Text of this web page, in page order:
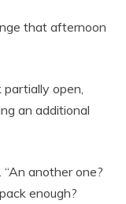
that afternoon
open,
an additional
another one?
enough?